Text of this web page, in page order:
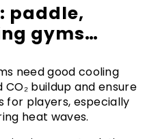
paddle,
gyms…
need good cooling
buildup and ensure
players, especially
heat waves.